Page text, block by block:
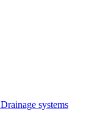
Drainage systems